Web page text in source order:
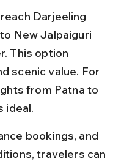
Darjeeling
New Jalpaiguri
This option
scenic value. For
from Patna to
ideal.
bookings, and
travelers can